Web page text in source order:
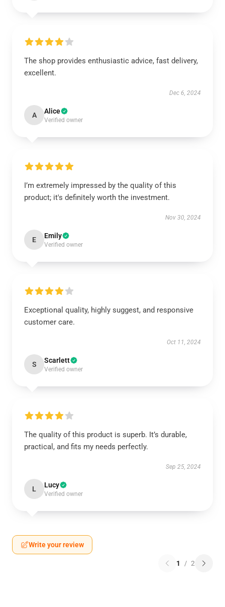
The shop provides enthusiastic advice, fast delivery,
excellent.
Dec 6, 2024
A Alice
Verified owner
I’m extremely impressed by the quality of this
product; it's definitely worth the investment.
Nov 30, 2024
E Emily
Verified owner
Exceptional quality, highly suggest, and responsive
customer care.
Oct 11, 2024
S Scarlett
Verified owner
The quality of this product is superb. It’s durable,
practical, and fits my needs perfectly.
Sep 25, 2024
L Lucy
Verified owner
Write your review
1 / 2